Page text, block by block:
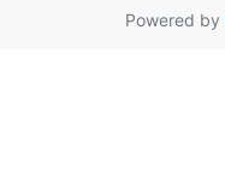
Powered by